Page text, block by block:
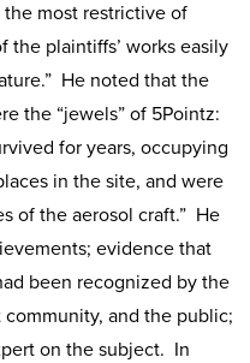
most restrictive of
the plaintiffs’ works easily
He noted that the
the “jewels” of 5Pointz:
for years, occupying
in the site, and were
of the aerosol craft.” He
evidence that
been recognized by the
and the public;
on the subject. In